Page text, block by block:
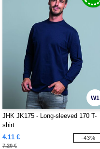
W1
JHK JK175 - Long-sleeved 170 T-
shirt
4.11 €
7.20 €
-43%